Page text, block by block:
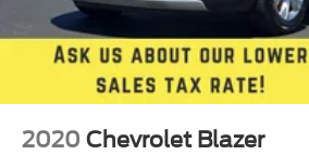
2020 Chevrolet Blazer